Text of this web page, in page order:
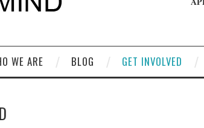
WE ARE BLOG GET INVOLVED